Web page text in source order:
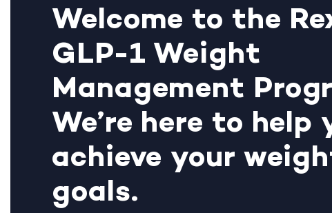
Welcome to the
GLP-1 Weight
Management
We’re here to help
achieve your
goals.